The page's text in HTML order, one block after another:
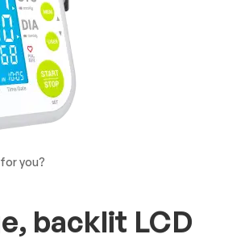
you?
backlit LCD